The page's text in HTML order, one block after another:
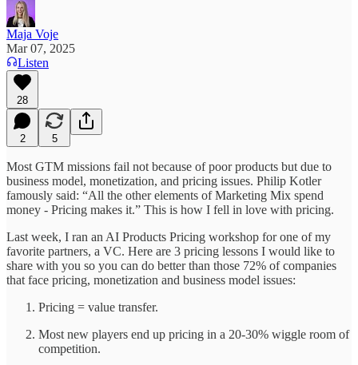
Maja Voje
Mar 07, 2025
Listen
28
2 5
Most GTM missions fail not because of poor products but due to
business model, monetization, and pricing issues. Philip Kotler
famously said: “All the other elements of Marketing Mix spend
money - Pricing makes it.” This is how I fell in love with pricing.
Last week, I ran an AI Products Pricing workshop for one of my
favorite partners, a VC. Here are 3 pricing lessons I would like to
share with you so you can do better than those 72% of companies
that face pricing, monetization and business model issues:
Pricing = value transfer.
Most new players end up pricing in a 20-30% wiggle room of
competition.